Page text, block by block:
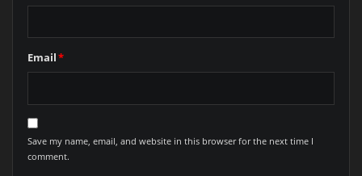
Email*
Save my name, email, and website in this browser for the next time I
comment.